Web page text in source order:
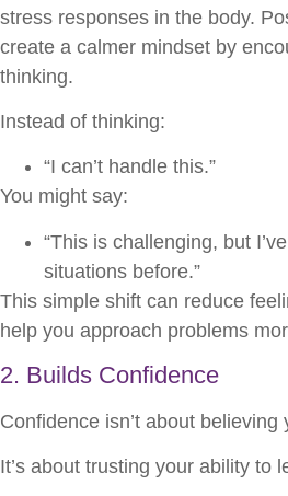
stress responses in the body.
create a calmer mindset by
thinking.
Instead of thinking:
“I can’t handle this.”
You might say:
“This is challenging, but
situations before.”
This simple shift can reduce
help you approach problems
2. Builds Confidence
Confidence isn’t about believing
It’s about trusting your ability to